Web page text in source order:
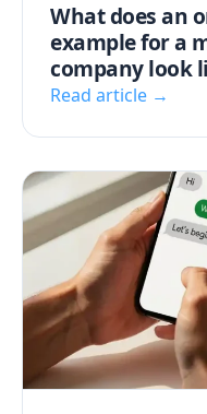
What does an
example for a
company look
Read article →